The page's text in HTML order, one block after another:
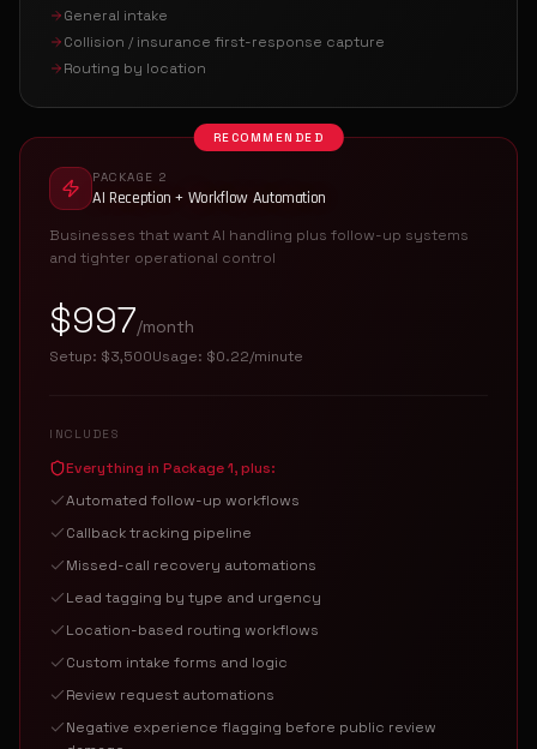
General intake
Collision / insurance first-response capture
Routing by location
RECOMMENDED
PACKAGE 2
AI Reception + Workflow Automation
Businesses that want AI handling plus follow-up systems
and tighter operational control
$997/month
Setup: $3,500Usage: $0.22/minute
INCLUDES
Everything in Package 1, plus:
Automated follow-up workflows
Callback tracking pipeline
Missed-call recovery automations
Lead tagging by type and urgency
Location-based routing workflows
Custom intake forms and logic
Review request automations
Negative experience flagging before public review